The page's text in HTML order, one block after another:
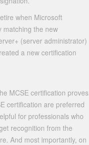
when Microsoft
matching the new
(server administrator)
a new certification
MCSE certification proves
certification are preferred
for professionals who
recognition from the
And most importantly, on